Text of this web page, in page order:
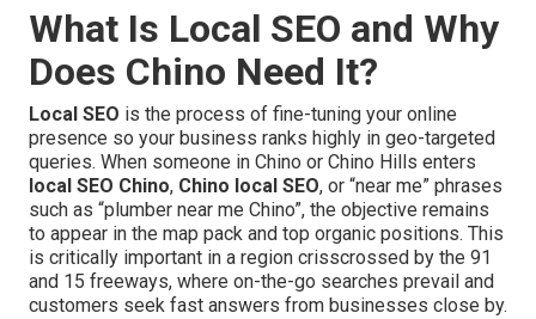
What Is Local SEO and Why
Does Chino Need It?
Local SEO is the process of fine-tuning your online
presence so your business ranks highly in geo-targeted
queries. When someone in Chino or Chino Hills enters
local SEO Chino, Chino local SEO, or “near me” phrases
such as “plumber near me Chino”, the objective remains
to appear in the map pack and top organic positions. This
is critically important in a region crisscrossed by the 91
and 15 freeways, where on-the-go searches prevail and
customers seek fast answers from businesses close by.